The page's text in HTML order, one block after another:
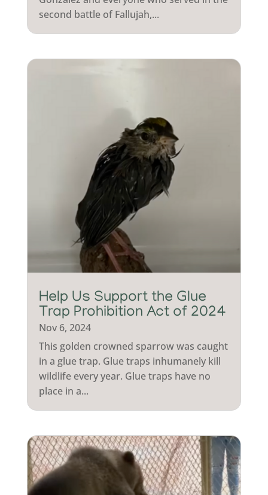
second battle of Fallujah,...
Help Us Support the Glue
Trap Prohibition Act of 2024
Nov 6, 2024
This golden crowned sparrow was caught
in a glue trap. Glue traps inhumanely kill
wildlife every year. Glue traps have no
place in a...